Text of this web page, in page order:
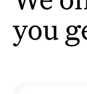
you